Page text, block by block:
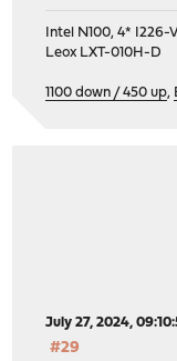
Intel N100, 4* I226-
Leox LXT-010H-D
1100 down / 450 up,
July 27, 2024,
#29